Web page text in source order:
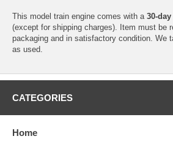
This model train engine comes with a 30-
(except for shipping charges). Item must be
packaging and in satisfactory condition. We
as used.
CATEGORIES
Home